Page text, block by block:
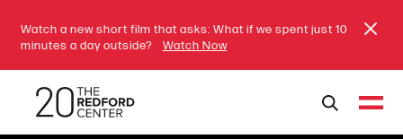
Watch a new short film that asks: What if we spent just 10
minutes a day outside?
Watch Now